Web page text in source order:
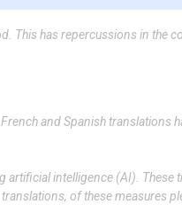
This has repercussions in the
and Spanish translations
artificial intelligence (AI). These
of these measures